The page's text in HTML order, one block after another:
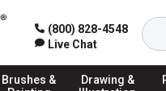
(800) 828-4548
Live Chat
Brushes &
Drawing &